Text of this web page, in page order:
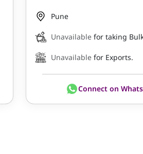
Pune
Unavailable for taking
Unavailable for Exports.
Connect on